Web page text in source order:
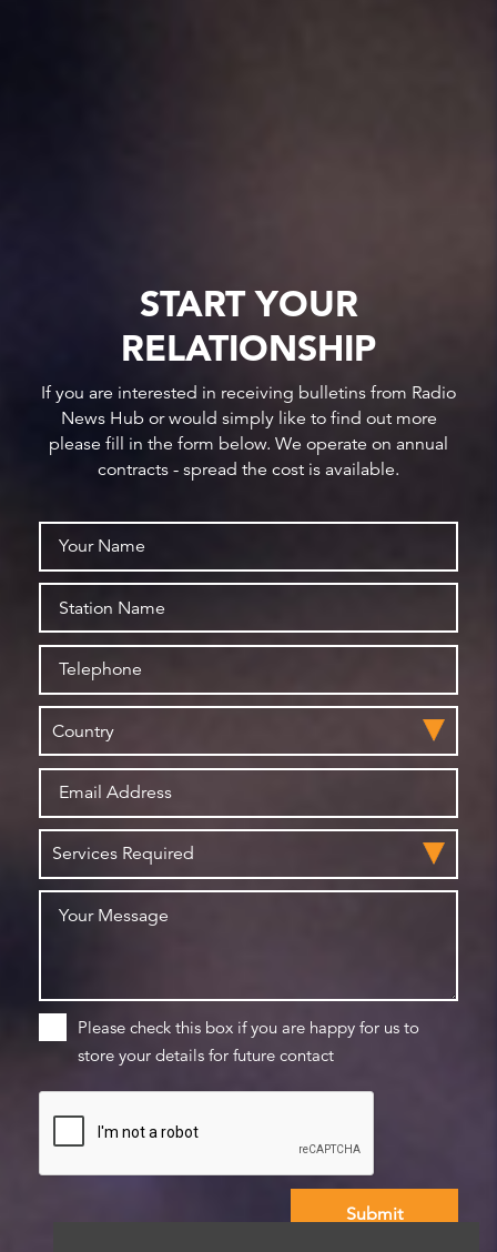
START YOUR
RELATIONSHIP
If you are interested in receiving bulletins from Radio
News Hub or would simply like to find out more
please fill in the form below. We operate on annual
contracts - spread the cost is available.
Please check this box if you are happy for us to
store your details for future contact